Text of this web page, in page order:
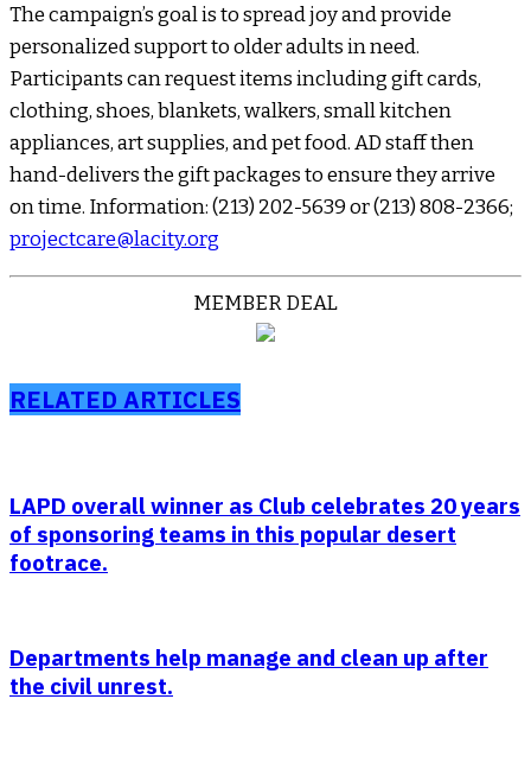
The campaign’s goal is to spread joy and provide
personalized support to older adults in need.
Participants can request items including gift cards,
clothing, shoes, blankets, walkers, small kitchen
appliances, art supplies, and pet food. AD staff then
hand-delivers the gift packages to ensure they arrive
on time. Information: (213) 202-5639 or (213) 808-2366;
projectcare@lacity.org
MEMBER DEAL
RELATED ARTICLES
LAPD overall winner as Club celebrates 20 years
of sponsoring teams in this popular desert
footrace.
Departments help manage and clean up after
the civil unrest.